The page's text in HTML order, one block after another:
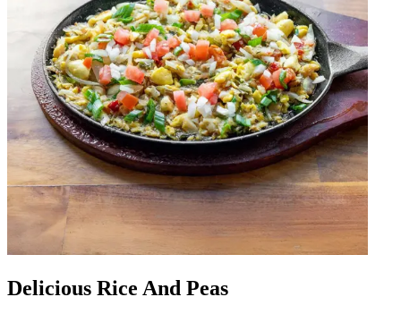
Delicious Rice And Peas